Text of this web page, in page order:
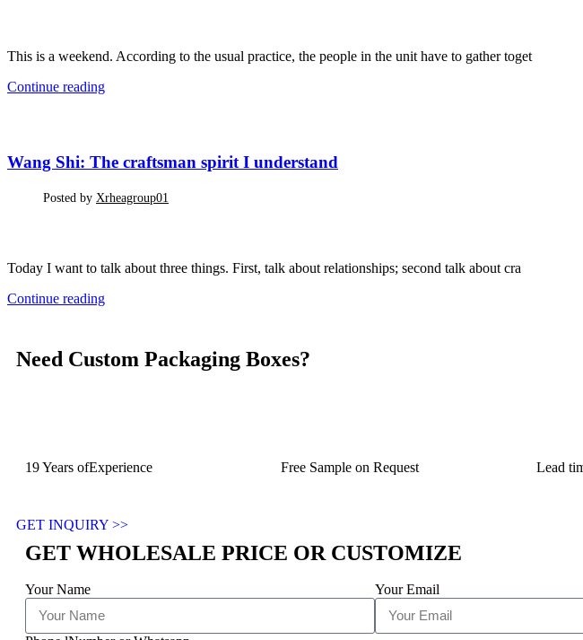
This is a weekend. According to the usual practice, the people in the unit have to gather toget
Continue reading
Wang Shi: The craftsman spirit I understand
Posted by Xrheagroup01
Today I want to talk about three things. First, talk about relationships; second talk about cra
Continue reading
Need Custom Packaging Boxes?
19 Years ofExperience Free Sample on Request Lead
GET INQUIRY >>
GET WHOLESALE PRICE OR CUSTOMIZE
Your Name Your Email